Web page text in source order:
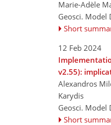
Marie-Adèle
Geosci. Model
Short
12 Feb 2024
v2.55):
Alexandros
Karydis
Geosci. Model
Short